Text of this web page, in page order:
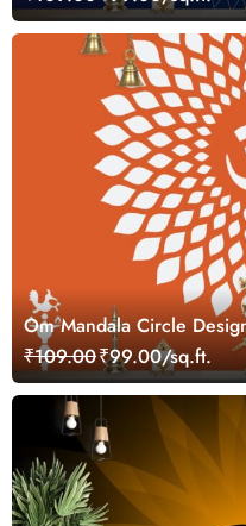
Om Mandala Circle
₹109.00₹99.00/sq.ft.